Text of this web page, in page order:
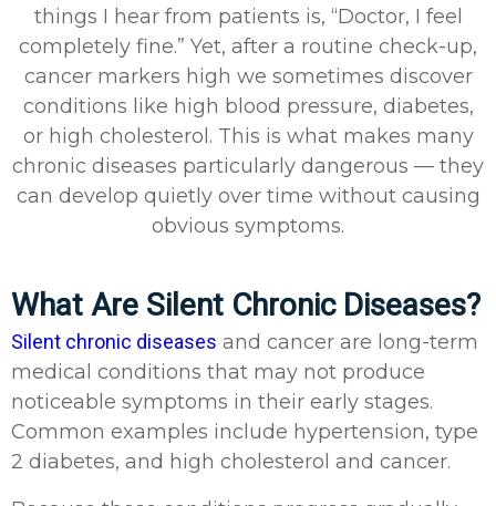
things I hear from patients is, “Doctor, I feel
completely fine.” Yet, after a routine check-up,
cancer markers high we sometimes discover
conditions like high blood pressure, diabetes,
or high cholesterol. This is what makes many
chronic diseases particularly dangerous — they
can develop quietly over time without causing
obvious symptoms.
What Are Silent Chronic Diseases?
Silent chronic diseases and cancer are long-term
medical conditions that may not produce
noticeable symptoms in their early stages.
Common examples include hypertension, type
2 diabetes, and high cholesterol and cancer.